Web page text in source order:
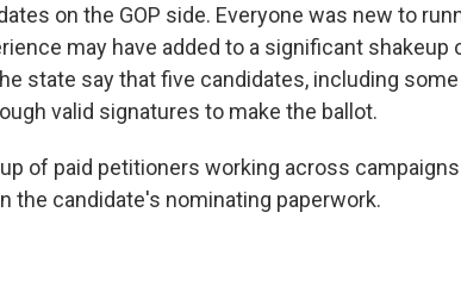
on the GOP side. Everyone was new to
may have added to a significant shakeup
state say that five candidates, including
valid signatures to make the ballot.
of paid petitioners working across
the candidate's nominating paperwork.